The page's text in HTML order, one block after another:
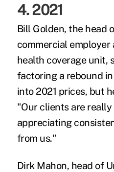
4. 2021
Bill Golden, the head
commercial employer
health coverage unit,
factoring a rebound
into 2021 prices, but
"Our clients are
appreciating
from us."
Dirk Mahon, head of